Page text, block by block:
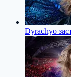
Dyrachyo